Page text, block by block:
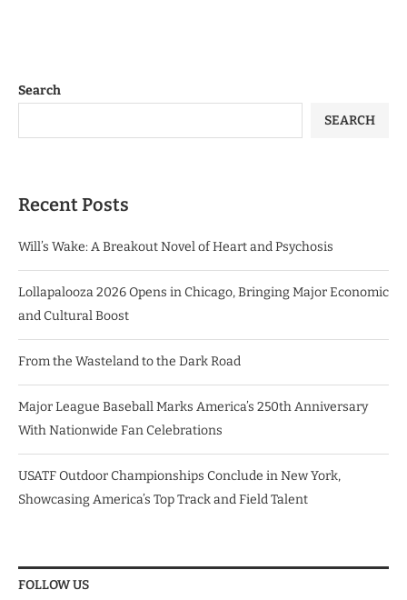
Search
SEARCH
Recent Posts
Will’s Wake: A Breakout Novel of Heart and Psychosis
Lollapalooza 2026 Opens in Chicago, Bringing Major Economic
and Cultural Boost
From the Wasteland to the Dark Road
Major League Baseball Marks America’s 250th Anniversary
With Nationwide Fan Celebrations
USATF Outdoor Championships Conclude in New York,
Showcasing America’s Top Track and Field Talent
FOLLOW US